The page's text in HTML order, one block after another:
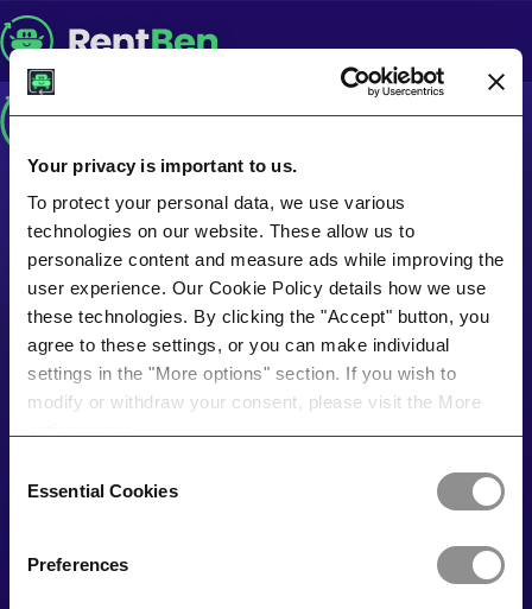
Your privacy is important to us.
To protect your personal data, we use various
technologies on our website. These allow us to
personalize content and measure ads while improving the
user experience. Our Cookie Policy details how we use
these technologies. By clicking the "Accept" button, you
agree to these settings, or you can make individual
settings in the "More options" section. If you wish to
modify or withdraw your consent, please visit the More
Selection
Essential Cookies
Preferences